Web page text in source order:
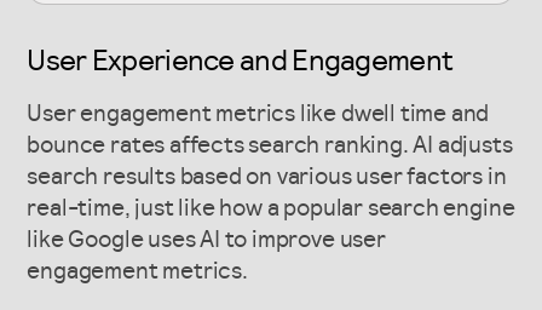
User Experience and Engagement
User engagement metrics like dwell time and
bounce rates affects search ranking. AI adjusts
search results based on various user factors in
real-time, just like how a popular search engine
like Google uses AI to improve user
engagement metrics.